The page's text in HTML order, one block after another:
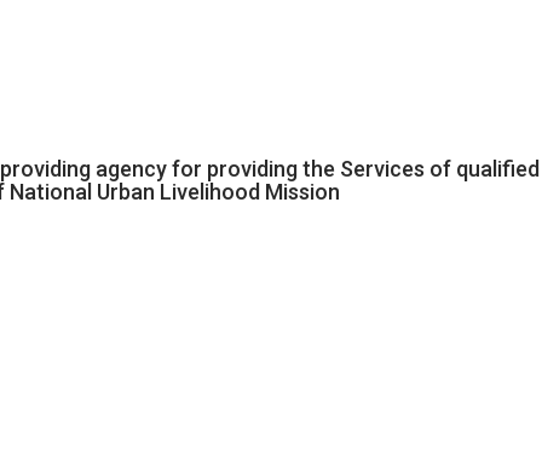
agency for providing the Services of
Urban Livelihood Mission